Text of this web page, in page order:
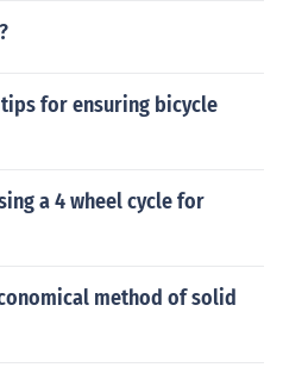
for ensuring bicycle
a 4 wheel cycle for
method of solid